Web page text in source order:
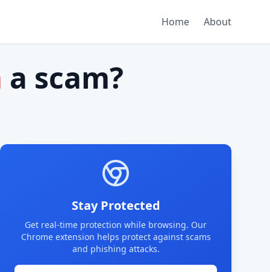
Home About
a scam?
Stay Protected
Get real-time protection while browsing. Our
Chrome extension helps protect against scams
and phishing attacks.